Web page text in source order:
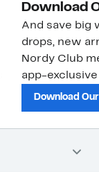
Download
And save big
drops, new
Nordy Club
app-
Download